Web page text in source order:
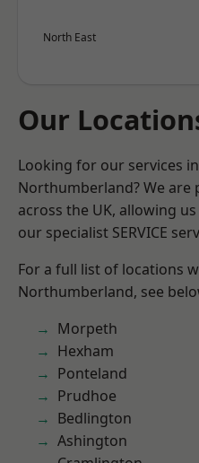
North East
Our
Looking for our services
Northumberland? We
across the UK, allowing
our specialist SERVICE
For a full list of locations
Northumberland, see
Morpeth
Hexham
Ponteland
Prudhoe
Bedlington
Ashington